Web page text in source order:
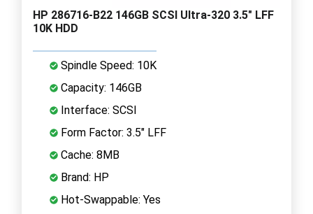
HP 286716-B22 146GB SCSI Ultra-320 3.5" LFF
10K HDD
Spindle Speed: 10K
Capacity: 146GB
Interface: SCSI
Form Factor: 3.5" LFF
Cache: 8MB
Brand: HP
Hot-Swappable: Yes